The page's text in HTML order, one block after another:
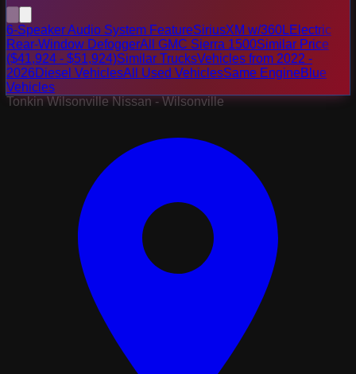
6-Speaker Audio System FeatureSiriusXM w/360LElectric
Rear-Window DefoggerAll GMC Sierra 1500Similar Price
($41,924 - $51,924)Similar TrucksVehicles from 2022 -
2026Diesel VehiclesAll Used VehiclesSame EngineBlue
Vehicles
Tonkin Wilsonville Nissan - Wilsonville